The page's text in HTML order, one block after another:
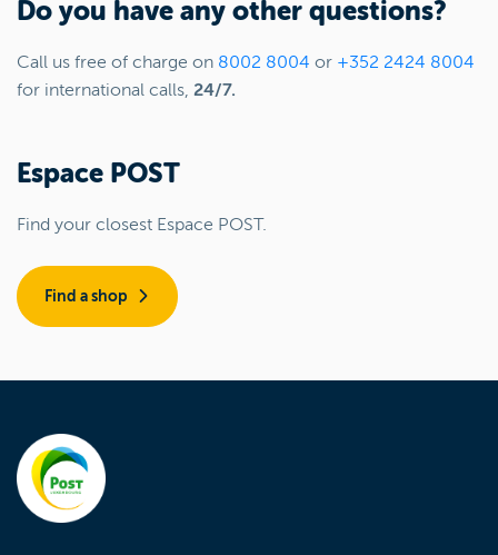
Do you have any other questions?
Call us free of charge on 8002 8004 or +352 2424 8004
for international calls, 24/7.
Espace POST
Find your closest Espace POST.
Find a shop